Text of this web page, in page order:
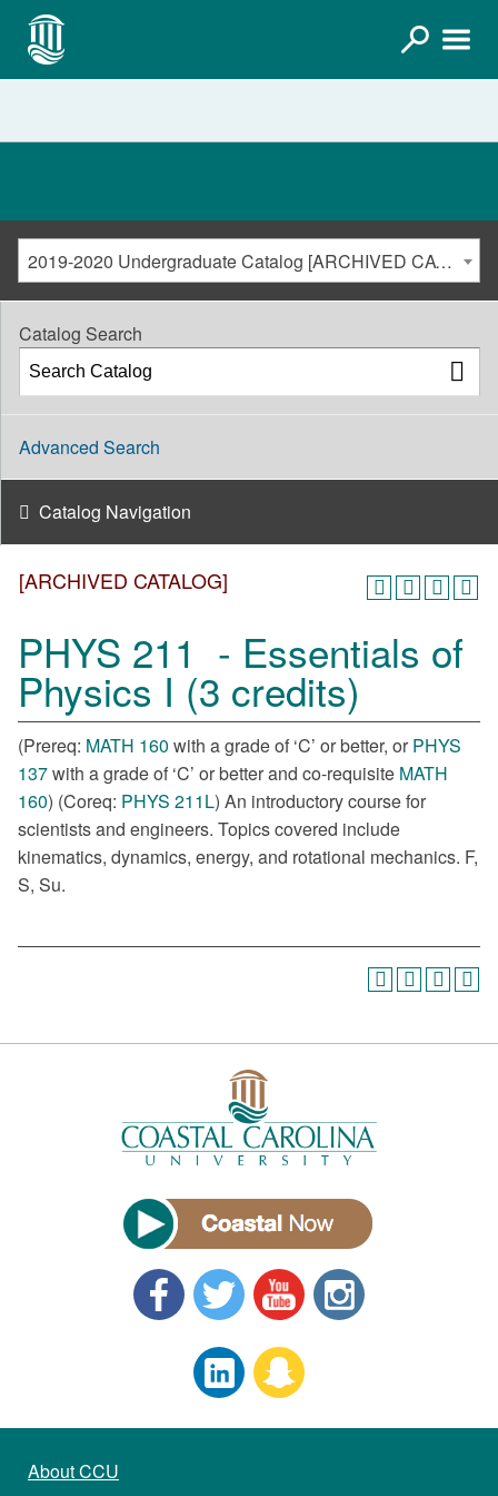
2019-2020 Undergraduate Catalog [ARCHIVED CATALOG]
[ARCHIVED CATALOG]
PHYS 211 - Essentials of
Physics I (3 credits)
(Prereq: MATH 160 with a grade of ‘C’ or better, or PHYS
137with a grade of ‘C’ or better and co-requisite MATH
160) (Coreq: PHYS 211L) An introductory course for
scientists and engineers. Topics covered include
kinematics, dynamics, energy, and rotational mechanics. F,
S, Su.
Catalog Search
Advanced Search
Catalog Navigation
About CCU